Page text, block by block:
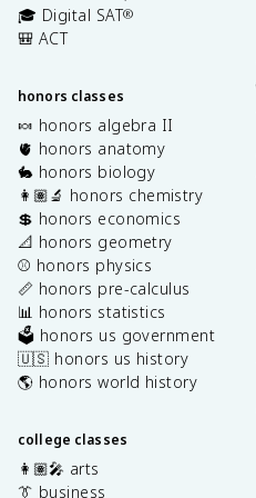
🎓 Digital SAT®
🎒 ACT
honors classes
🍬 honors algebra II
🫀 honors anatomy
🐇 honors biology
👩🏽‍🔬 honors chemistry
💲 honors economics
📐 honors geometry
⚾️ honors physics
📏 honors pre-calculus
📊 honors statistics
🗳️ honors us government
🇺🇸 honors us history
🌎 honors world history
college classes
👩🏽‍🎤 arts
👔 business